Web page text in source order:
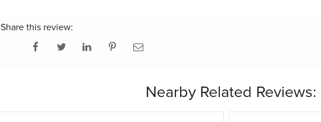
Share this review:
Nearby Related Reviews: